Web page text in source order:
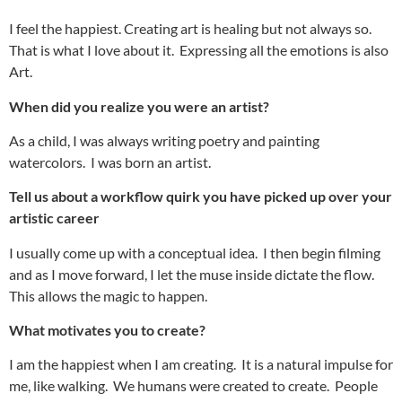
I feel the happiest. Creating art is healing but not always so.
That is what I love about it. Expressing all the emotions is also
Art.
When did you realize you were an artist?
As a child, I was always writing poetry and painting
watercolors. I was born an artist.
Tell us about a workflow quirk you have picked up over your
artistic career
I usually come up with a conceptual idea. I then begin filming
and as I move forward, I let the muse inside dictate the flow.
This allows the magic to happen.
What motivates you to create?
I am the happiest when I am creating. It is a natural impulse for
me, like walking. We humans were created to create. People